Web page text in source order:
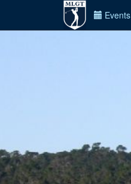
Events